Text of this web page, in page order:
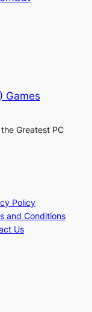
Games
Greatest PC
Policy
and Conditions
Us